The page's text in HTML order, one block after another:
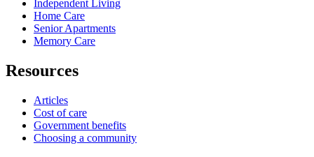
Independent Living
Home Care
Senior Apartments
Memory Care
Resources
Articles
Cost of care
Government benefits
Choosing a community